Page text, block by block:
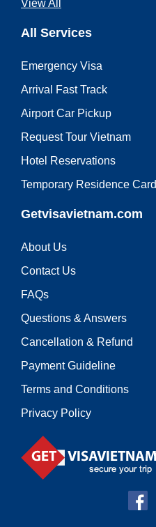
View All
All Services
Emergency Visa
Arrival Fast Track
Airport Car Pickup
Request Tour Vietnam
Hotel Reservations
Temporary Residence Card
Getvisavietnam.com
About Us
Contact Us
FAQs
Questions & Answers
Cancellation & Refund
Payment Guideline
Terms and Conditions
Privacy Policy